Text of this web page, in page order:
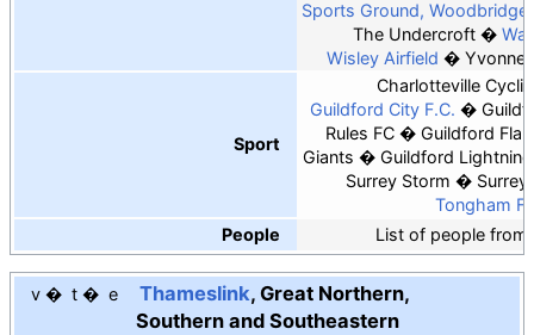
Sports Ground, Woodbridge
The Undercroft
Wisley Airfield
Yvonne
Sport
Charlotteville
Guildford City F.C.
Rules FC
Guildford
Giants
Guildford Lightning
Surrey Storm
Tongham
People
List of people from
v t e Thameslink, Great Northern,
Southern and Southeastern